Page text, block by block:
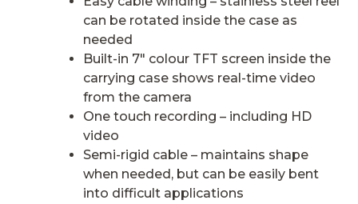
can be rotated inside the case as
needed
Built-in 7″ colour TFT screen inside the
carrying case shows real-time video
from the camera
One touch recording – including HD
video
Semi-rigid cable – maintains shape
when needed, but can be easily bent
into difficult applications